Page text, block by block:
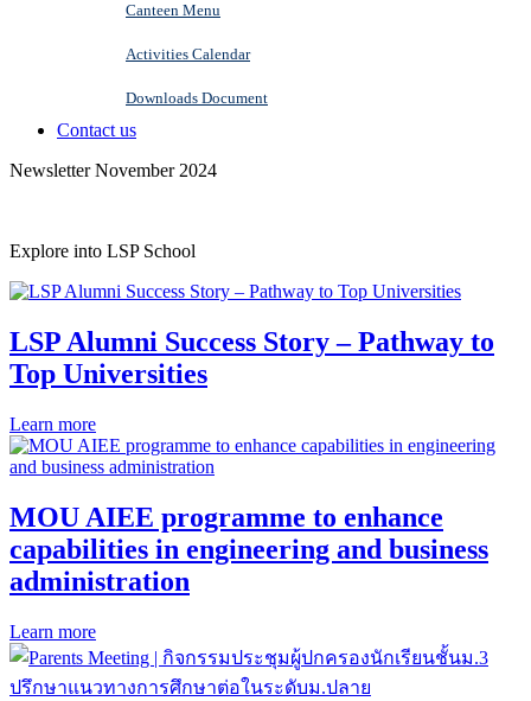
Canteen Menu
Activities Calendar
Downloads Document
Contact us
Newsletter November 2024
Explore into LSP School
LSP Alumni Success Story – Pathway to
Top Universities
Learn more
MOU AIEE programme to enhance
capabilities in engineering and business
administration
Learn more